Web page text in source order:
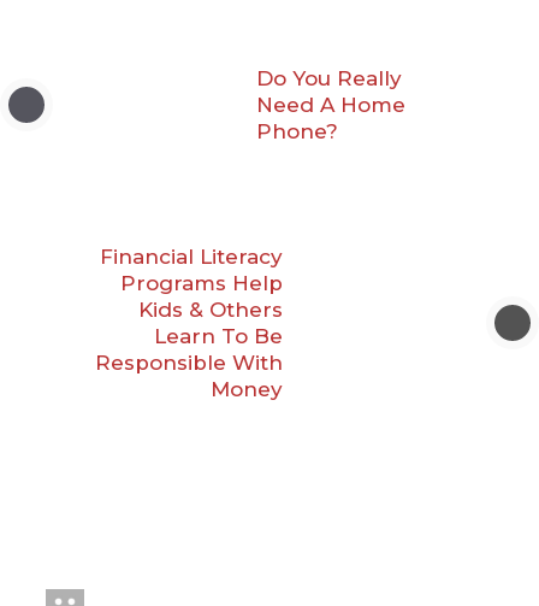
Do You Really
Need A Home
Phone?
Financial Literacy
Programs Help
Kids & Others
Learn To Be
Responsible With
Money